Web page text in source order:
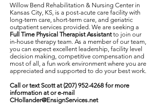
Willow Bend Rehabilitation & Nursing Center in
Kansas City, KS, is a post-acute care facility with
long-term care, short-term care, and geriatric
outpatient services provided. We are seeking a
Full Time Physical Therapist Assistantto join our
in-house therapy team. As a member of our team,
you can expect excellent leadership, facility level
decision making, competitive compensation and
most of all, a fun work environment where you are
appreciated and supported to do your best work.
Call or text Scott at(207) 952-4268 for more
information at or e-mail
CHollander@EnsignServices.net